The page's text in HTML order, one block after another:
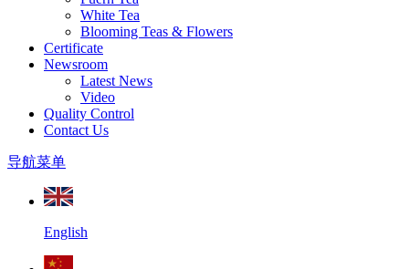
White Tea
Blooming Teas & Flowers
Certificate
Newsroom
Latest News
Video
Quality Control
Contact Us
导航菜单
English